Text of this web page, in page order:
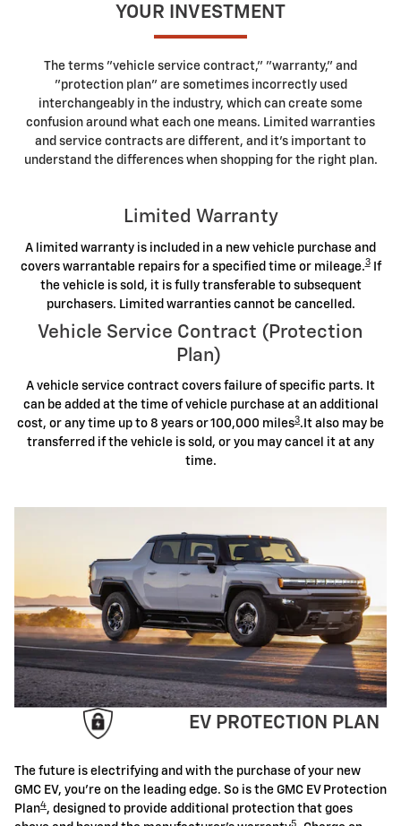
YOUR INVESTMENT
The terms "vehicle service contract," "warranty," and
"protection plan" are sometimes incorrectly used
interchangeably in the industry, which can create some
confusion around what each one means. Limited warranties
and service contracts are different, and it's important to
understand the differences when shopping for the right plan.
Limited Warranty
A limited warranty is included in a new vehicle purchase and
covers warrantable repairs for a specified time or mileage.3If
the vehicle is sold, it is fully transferable to subsequent
purchasers. Limited warranties cannot be cancelled.
Vehicle Service Contract (Protection
Plan)
A vehicle service contract covers failure of specific parts. It
can be added at the time of vehicle purchase at an additional
cost, or any time up to 8 years or 100,000 miles3.It also may be
transferred if the vehicle is sold, or you may cancel it at any
time.
EV PROTECTION PLAN
The future is electrifying and with the purchase of your new
GMC EV, you're on the leading edge. So is the GMC EV Protection
Plan4, designed to provide additional protection that goes
5